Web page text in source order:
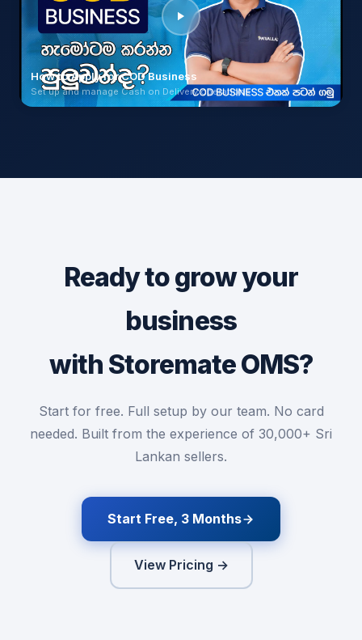
How to Apply for COD Business
Set up and manage Cash on Delivery operations
Ready to grow your
business
with Storemate OMS?
Start for free. Full setup by our team. No card
needed. Built from the experience of 30,000+ Sri
Lankan sellers.
Start Free, 3 Months
View Pricing →